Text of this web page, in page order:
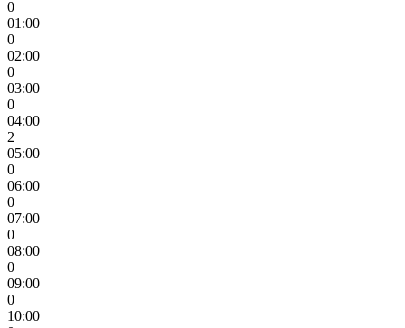
0
01:00
0
02:00
0
03:00
0
04:00
2
05:00
0
06:00
0
07:00
0
08:00
0
09:00
0
10:00